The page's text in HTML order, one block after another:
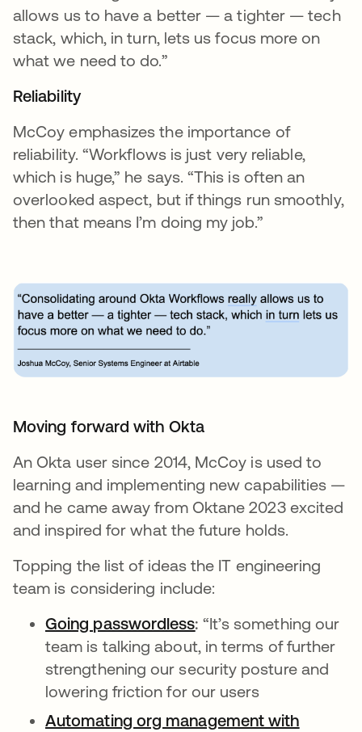
allows us to have a better — a tighter — tech
stack, which, in turn, lets us focus more on
what we need to do.”
Reliability
McCoy emphasizes the importance of
reliability. “Workflows is just very reliable,
which is huge,” he says. “This is often an
overlooked aspect, but if things run smoothly,
then that means I’m doing my job.”
Moving forward with Okta
An Okta user since 2014, McCoy is used to
learning and implementing new capabilities —
and he came away from Oktane 2023 excited
and inspired for what the future holds.
Topping the list of ideas the IT engineering
team is considering include:
Going passwordlessopens in a new tab
: “It’s something our
team is talking about, in terms of further
strengthening our security posture and
lowering friction for our users
Automating org management with